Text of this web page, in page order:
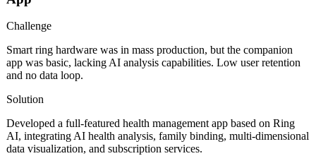
Smart Wearable Brand — AI Health Management
App
Challenge
Smart ring hardware was in mass production, but the companion
and no data loop.
Solution
Developed a full-featured health management app based on Ring